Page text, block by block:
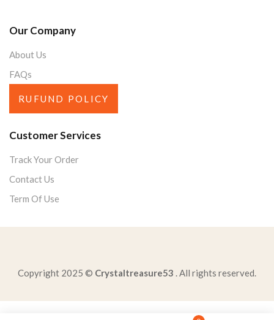
Our Company
About Us
FAQs
RUFUND POLICY
Customer Services
Track Your Order
Contact Us
Term Of Use
Copyright 2025 © Crystaltreasure53 . All rights reserved.